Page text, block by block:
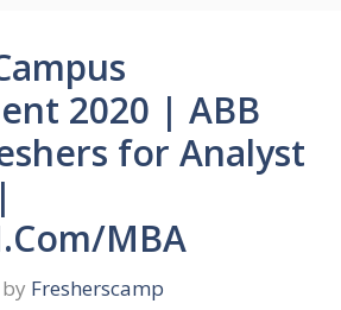
2020 | ABB
for Analyst
MBA
by Fresherscamp